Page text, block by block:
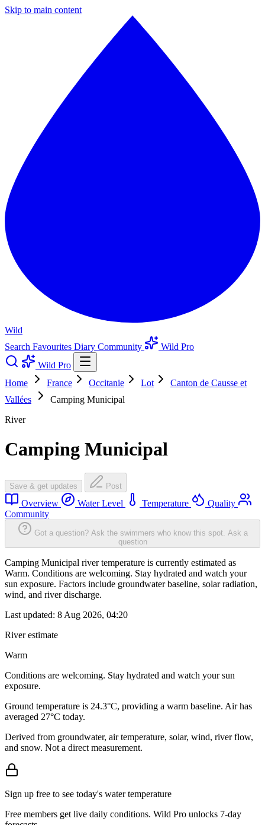
Skip to main content
Wild
Search Favourites Diary Community
Wild Pro
Wild Pro
Home
France Occitanie Lot
Canton de Causse et
Vallées
Camping Municipal
River
Camping Municipal
Save & get updates Post
Overview Water Level Temperature
Quality
Community
Got a question? Ask the swimmers who know this spot. Ask a
question
Camping Municipal river temperature is currently estimated as
Warm. Conditions are welcoming. Stay hydrated and watch your
sun exposure. Factors include groundwater baseline, solar radiation,
wind, and river discharge.
Last updated: 8 Aug 2026, 04:20
River estimate
Warm
Conditions are welcoming. Stay hydrated and watch your sun
exposure.
Ground temperature is 24.3°C, providing a warm baseline. Air has
averaged 27°C today.
Derived from groundwater, air temperature, solar, wind, river flow,
and snow. Not a direct measurement.
Sign up free to see today's water temperature
Free members get live daily conditions. Wild Pro unlocks 7-day